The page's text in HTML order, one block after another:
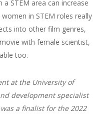
STEM area can increase
in STEM roles really
into other film genres,
with female scientist,
too.
at the University of
development specialist
a finalist for the 2022